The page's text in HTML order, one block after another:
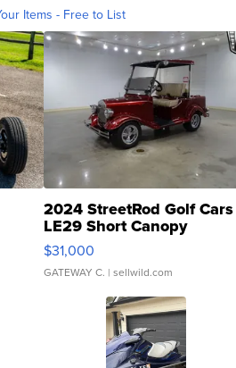
Items - Free to List
2024 StreetRod Golf Cars
LE29 Short Canopy
$31,000
GATEWAY C. | sellwild.com